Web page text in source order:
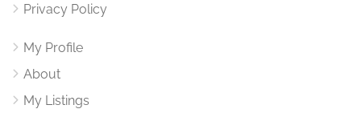
Privacy Policy
My Profile
About
My Listings